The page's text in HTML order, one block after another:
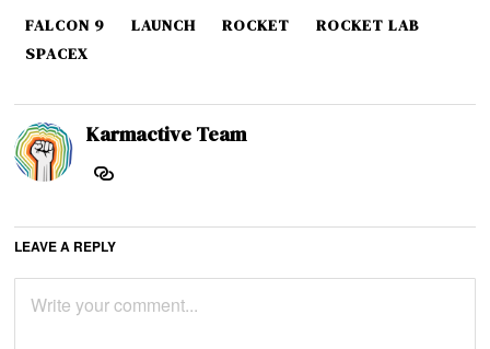
FALCON 9 LAUNCH ROCKET
ROCKET LAB
SPACEX
Karmactive Team
LEAVE A REPLY